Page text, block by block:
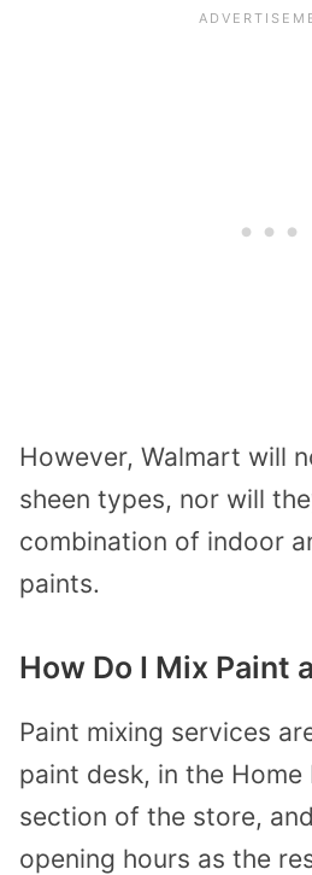
However, Walmart will
sheen types, nor will
combination of indoor
paints.
How Do I Mix Paint
Paint mixing services
paint desk, in the Home
section of the store,
opening hours as the